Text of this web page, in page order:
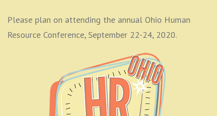
Please plan on attending the annual Ohio Human
Resource Conference, September 22-24, 2020.